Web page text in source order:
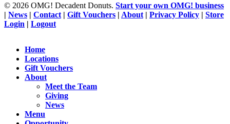
© 2026 OMG! Decadent Donuts. Start your own OMG! business
| News | Contact | Gift Vouchers | About | Privacy Policy | Store
Login | Logout
Close
Menu
Home
Locations
Gift Vouchers
About
Meet the Team
Giving
News
Menu